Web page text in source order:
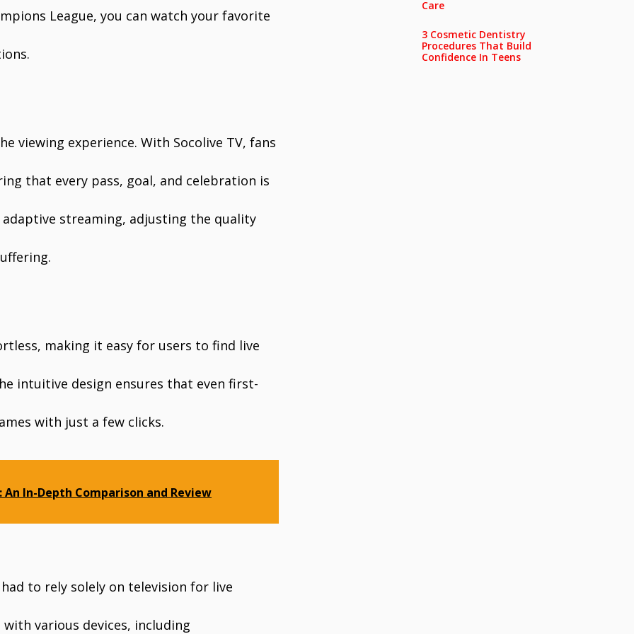
League, you can watch your favorite
viewing experience. With Socolive TV, fans
that every pass, goal, and celebration is
streaming, adjusting the quality
making it easy for users to find live
intuitive design ensures that even first-
with just a few clicks.
In-Depth Comparison and Review
to rely solely on television for live
various devices, including
Care
3 Cosmetic Dentistry
Procedures That Build
Confidence In Teens